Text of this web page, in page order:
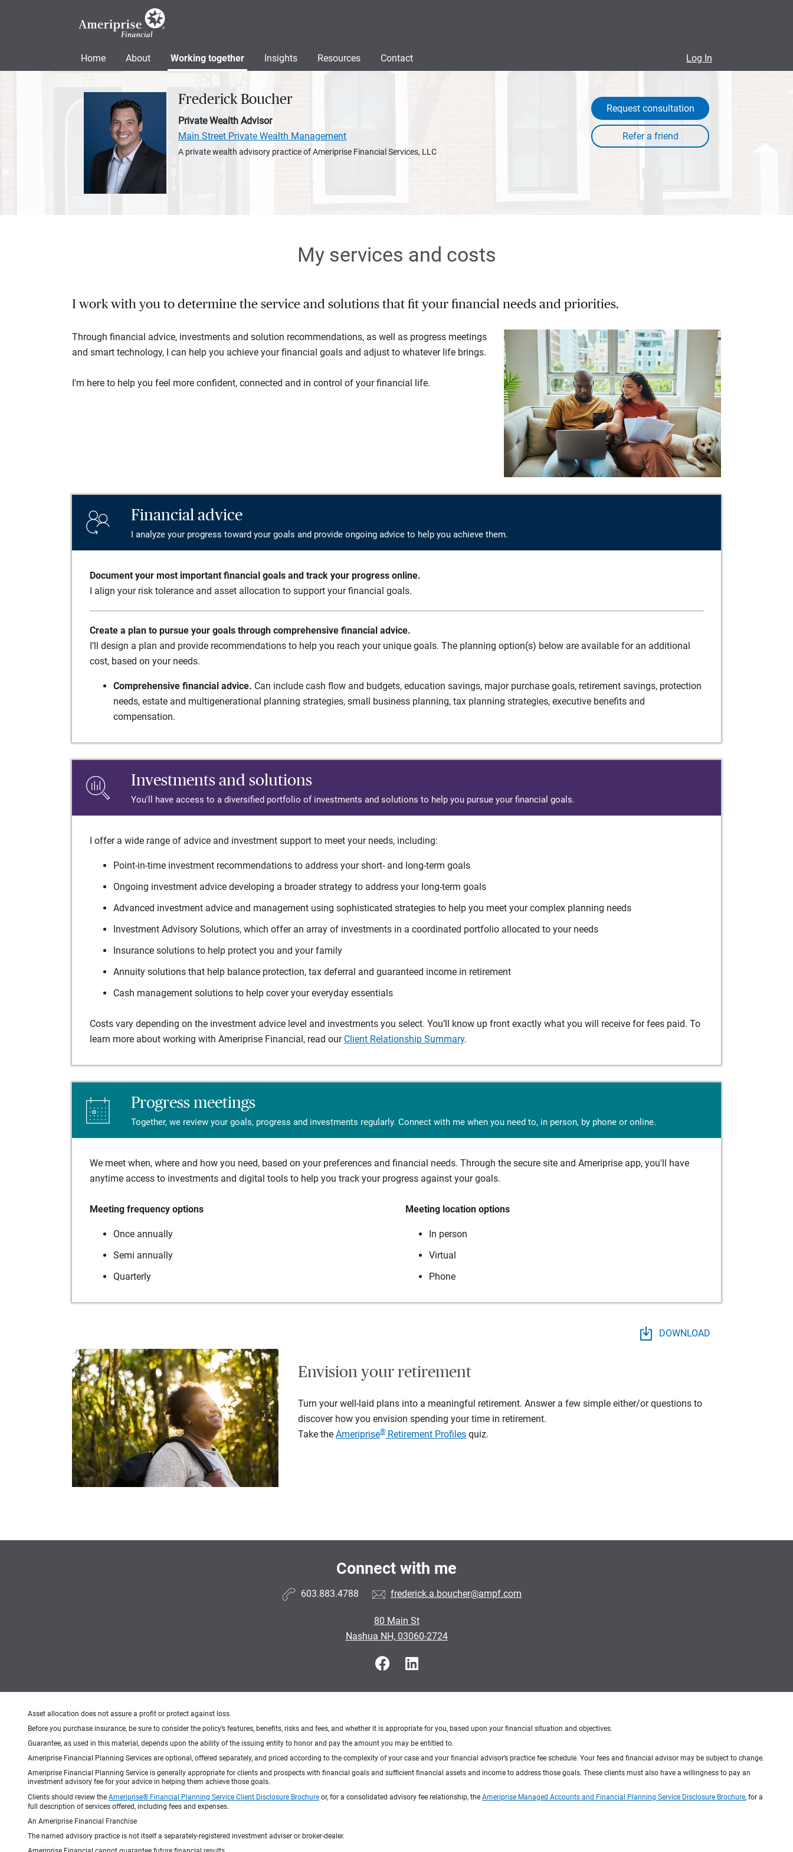
Home About Working together Insights Resources Contact Log In
Frederick Boucher
Private Wealth Advisor
Main Street Private Wealth Management
A private wealth advisory practice of Ameriprise Financial Services, LLC
Request consultation
My services and costs
I work with you to determine the service and solutions that fit your financial needs and priorities.
Through financial advice, investments and solution recommendations, as well as progress meetings
and smart technology, I can help you achieve your financial goals and adjust to whatever life brings.
I'm here to help you feel more confident, connected and in control of your financial life.
Financial advice
I analyze your progress toward your goals and provide ongoing advice to help you achieve them.
Document your most important financial goals and track your progress online.
I align your risk tolerance and asset allocation to support your financial goals.
Create a plan to pursue your goals through comprehensive financial advice.
I’ll design a plan and provide recommendations to help you reach your unique goals. The planning option(s) below are available for an additional
cost, based on your needs.
Comprehensive financial advice. Can include cash flow and budgets, education savings, major purchase goals, retirement savings, protection
needs, estate and multigenerational planning strategies, small business planning, tax planning strategies, executive benefits and
compensation.
Investments and solutions
You'll have access to a diversified portfolio of investments and solutions to help you pursue your financial goals.
I offer a wide range of advice and investment support to meet your needs, including:
Point-in-time investment recommendations to address your short- and long-term goals
Ongoing investment advice developing a broader strategy to address your long-term goals
Advanced investment advice and management using sophisticated strategies to help you meet your complex planning needs
Investment Advisory Solutions, which offer an array of investments in a coordinated portfolio allocated to your needs
Insurance solutions to help protect you and your family
Annuity solutions that help balance protection, tax deferral and guaranteed income in retirement
Cash management solutions to help cover your everyday essentials
Costs vary depending on the investment advice level and investments you select. You’ll know up front exactly what you will receive for fees paid. To
learn more about working with Ameriprise Financial, read our Client Relationship Summary.
Progress meetings
Together, we review your goals, progress and investments regularly. Connect with me when you need to, in person, by phone or online.
We meet when, where and how you need, based on your preferences and financial needs. Through the secure site and Ameriprise app, you'll have
anytime access to investments and digital tools to help you track your progress against your goals.
Meeting frequency options
Once annually
Semi annually
Quarterly
Meeting location options
In person
Virtual
Phone
DOWNLOAD
Envision your retirement
Turn your well-laid plans into a meaningful retirement. Answer a few simple either/or questions to
discover how you envision spending your time in retirement.
Take the Ameriprise® Retirement Profiles quiz.
Connect with me
603.883.4788 frederick.a.boucher@ampf.com
80 Main St
Nashua NH, 03060-2724
Asset allocation does not assure a profit or protect against loss.
Before you purchase insurance, be sure to consider the policy’s features, benefits, risks and fees, and whether it is appropriate for you, based upon your financial situation and objectives.
Guarantee, as used in this material, depends upon the ability of the issuing entity to honor and pay the amount you may be entitled to.
Ameriprise Financial Planning Services are optional, offered separately, and priced according to the complexity of your case and your financial advisor’s practice fee schedule. Your fees and financial advisor may be subject to change.
Ameriprise Financial Planning Service is generally appropriate for clients and prospects with financial goals and sufficient financial assets and income to address those goals. These clients must also have a willingness to pay an
investment advisory fee for your advice in helping them achieve those goals.
Clients should review the Ameriprise® Financial Planning Service Client Disclosure Brochure or, for a consolidated advisory fee relationship, the Ameriprise Managed Accounts and Financial Planning Service Disclosure Brochure, for a
full description of services offered, including fees and expenses.
An Ameriprise Financial Franchise
The named advisory practice is not itself a separately-registered investment adviser or broker-dealer.